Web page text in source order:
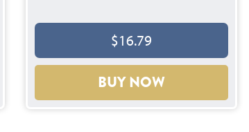
$16.79
BUY NOW